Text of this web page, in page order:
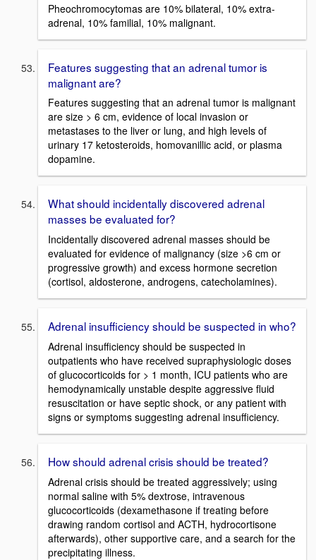
Pheochromocytomas are 10% bilateral, 10% extra-
adrenal, 10% familial, 10% malignant.
Features suggesting that an adrenal tumor is
malignant are?
Features suggesting that an adrenal tumor is malignant
are size > 6 cm, evidence of local invasion or
metastases to the liver or lung, and high levels of
urinary 17 ketosteroids, homovanillic acid, or plasma
dopamine.
What should incidentally discovered adrenal
masses be evaluated for?
Incidentally discovered adrenal masses should be
evaluated for evidence of malignancy (size >6 cm or
progressive growth) and excess hormone secretion
(cortisol, aldosterone, androgens, catecholamines).
Adrenal insufficiency should be suspected in who?
Adrenal insufficiency should be suspected in
outpatients who have received supraphysiologic doses
of glucocorticoids for > 1 month, ICU patients who are
hemodynamically unstable despite aggressive fluid
resuscitation or have septic shock, or any patient with
signs or symptoms suggesting adrenal insufficiency.
How should adrenal crisis should be treated?
Adrenal crisis should be treated aggressively; using
normal saline with 5% dextrose, intravenous
glucocorticoids (dexamethasone if treating before
drawing random cortisol and ACTH, hydrocortisone
afterwards), other supportive care, and a search for the
precipitating illness.